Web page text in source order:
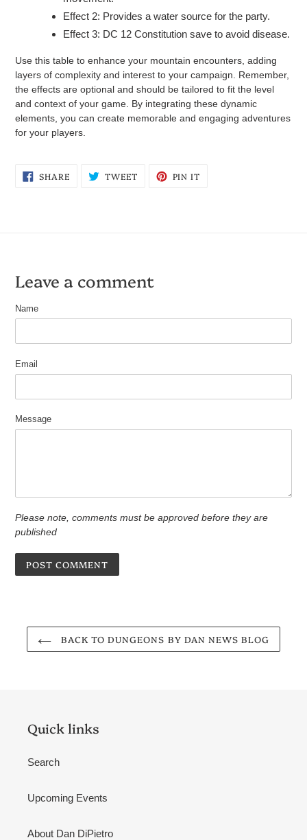
Effect 2: Provides a water source for the party.
Effect 3: DC 12 Constitution save to avoid disease.
Use this table to enhance your mountain encounters, adding
layers of complexity and interest to your campaign. Remember,
the effects are optional and should be tailored to fit the level
and context of your game. By integrating these dynamic
elements, you can create memorable and engaging adventures
for your players.
SHARESHARE
ON
TWEETTWEET PIN IT
Leave a comment
Name
Email
Message
Please note, comments must be approved before they are
published
BACK TO DUNGEONS BY DAN NEWS BLOG
Quick links
Search
Upcoming Events
About Dan DiPietro